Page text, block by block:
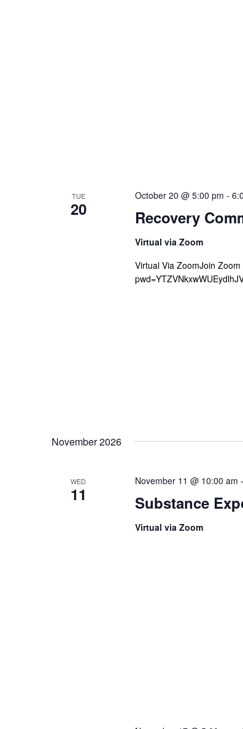
TUE
20 Recovery
October 20 @ 5:00 pm -
Virtual via Zoom
Virtual Via ZoomJoin
November 2026
WED
11 Substance
November 11 @ 10:00 am -
Virtual via Zoom